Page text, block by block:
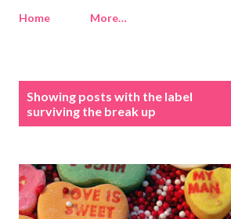
Home
More…
Showing posts with the label
surviving the break up